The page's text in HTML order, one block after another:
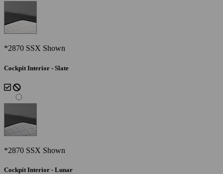
*2870 SSX Shown
Cockpit Interior - Slate
*2870 SSX Shown
Cockpit Interior - Lunar